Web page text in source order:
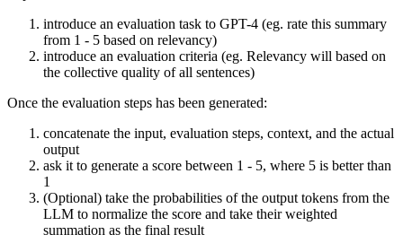
introduce an evaluation task to GPT-4 (eg. rate this summary
from 1 - 5 based on relevancy)
introduce an evaluation criteria (eg. Relevancy will based on
the collective quality of all sentences)
Once the evaluation steps has been generated:
concatenate the input, evaluation steps, context, and the actual
output
ask it to generate a score between 1 - 5, where 5 is better than
1
(Optional) take the probabilities of the output tokens from the
LLM to normalize the score and take their weighted
summation as the final result